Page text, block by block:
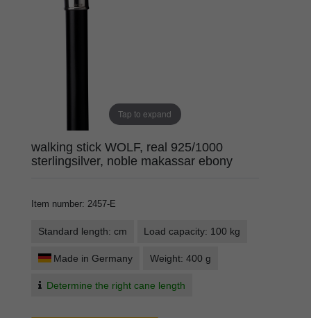
Tap to expand
walking stick WOLF, real 925/1000
sterlingsilver, noble makassar ebony
Item number: 2457-E
Standard length: cm Load capacity: 100 kg
Made in Germany Weight: 400 g
Determine the right cane length